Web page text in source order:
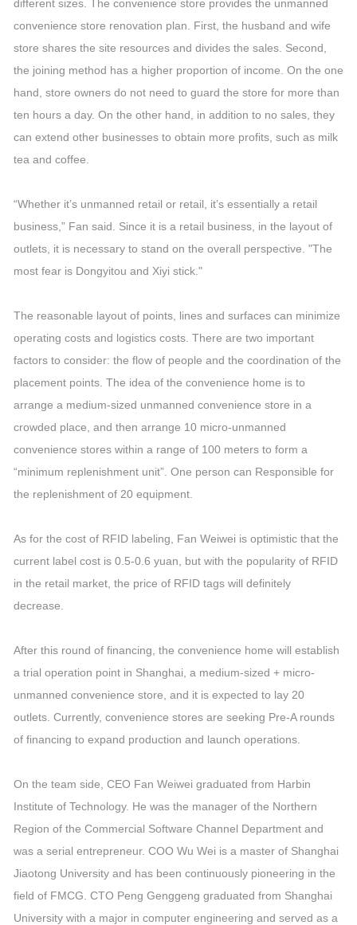
different sizes. The convenience store provides the unmanned
convenience store renovation plan. First, the husband and wife
store shares the site resources and divides the sales. Second,
the joining method has a higher proportion of income. On the one
hand, store owners do not need to guard the store for more than
ten hours a day. On the other hand, in addition to no sales, they
can extend other businesses to obtain more profits, such as milk
tea and coffee.
“Whether it’s unmanned retail or retail, it’s essentially a retail
business,” Fan said. Since it is a retail business, in the layout of
outlets, it is necessary to stand on the overall perspective. "The
most fear is Dongyitou and Xiyi stick."
The reasonable layout of points, lines and surfaces can minimize
operating costs and logistics costs. There are two important
factors to consider: the flow of people and the coordination of the
placement points. The idea of the convenience home is to
arrange a medium-sized unmanned convenience store in a
crowded place, and then arrange 10 micro-unmanned
convenience stores within a range of 100 meters to form a
“minimum replenishment unit”. One person can Responsible for
the replenishment of 20 equipment.
As for the cost of RFID labeling, Fan Weiwei is optimistic that the
current label cost is 0.5-0.6 yuan, but with the popularity of RFID
in the retail market, the price of RFID tags will definitely
decrease.
After this round of financing, the convenience home will establish
a trial operation point in Shanghai, a medium-sized + micro-
unmanned convenience store, and it is expected to lay 20
outlets. Currently, convenience stores are seeking Pre-A rounds
of financing to expand production and launch operations.
On the team side, CEO Fan Weiwei graduated from Harbin
Institute of Technology. He was the manager of the Northern
Region of the Commercial Software Channel Department and
was a serial entrepreneur. COO Wu Wei is a master of Shanghai
Jiaotong University and has been continuously pioneering in the
field of FMCG. CTO Peng Genggeng graduated from Shanghai
University with a major in computer engineering and served as a